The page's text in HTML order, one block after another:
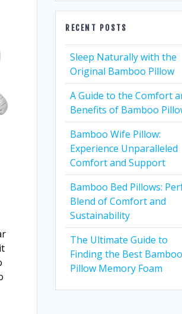
RECENT POSTS
Sleep Naturally with the
Original Bamboo Pillow
A Guide to the Comfort
Benefits of Bamboo
Bamboo Wife Pillow:
Experience Unparalleled
Comfort and Support
Bamboo Bed Pillows:
Blend of Comfort and
Sustainability
The Ultimate Guide to
Finding the Best Bamboo
Pillow Memory Foam